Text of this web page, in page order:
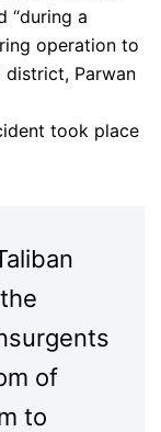
“during a
operation to
Parwan
took place
of
to